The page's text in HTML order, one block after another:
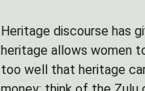
Heritage discourse has
heritage allows women
too well that heritage